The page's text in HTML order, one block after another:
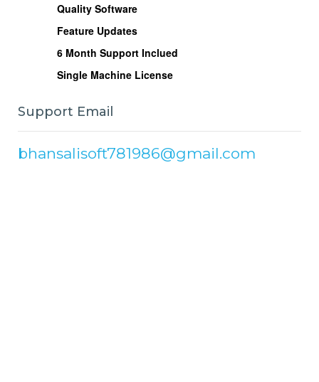
Quality Software
Feature Updates
6 Month Support Inclued
Single Machine License
Support Email
bhansalisoft781986@gmail.com